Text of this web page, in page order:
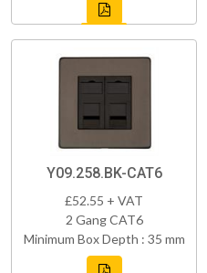
Y09.258.BK-CAT6
£52.55 + VAT
2 Gang CAT6
Minimum Box Depth : 35 mm